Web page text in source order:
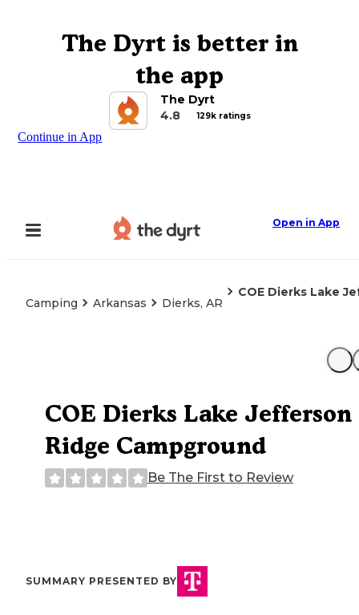
The Dyrt is better in
the app
The Dyrt
4.8
129k ratings
Continue in App
Open in App
Camping Arkansas Dierks, AR
COE Dierks Lake
COE Dierks Lake Jefferson
Ridge Campground
Be The First to Review
SUMMARY PRESENTED BY